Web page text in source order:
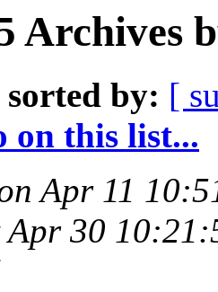
Archives
sorted by: [
on this list...
Apr 11
Apr 30